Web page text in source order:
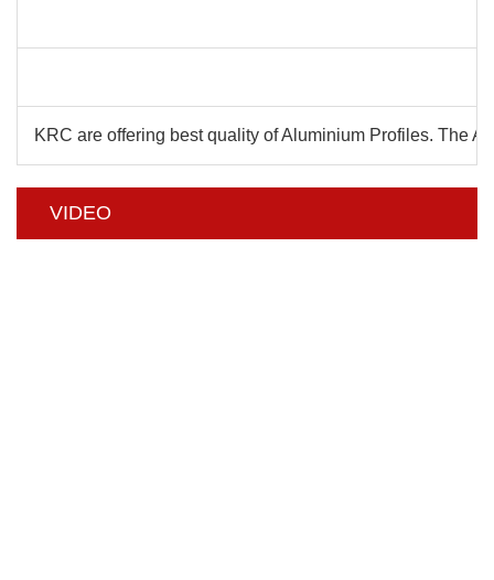
KRC are offering best quality of Aluminium Profiles. The
VIDEO